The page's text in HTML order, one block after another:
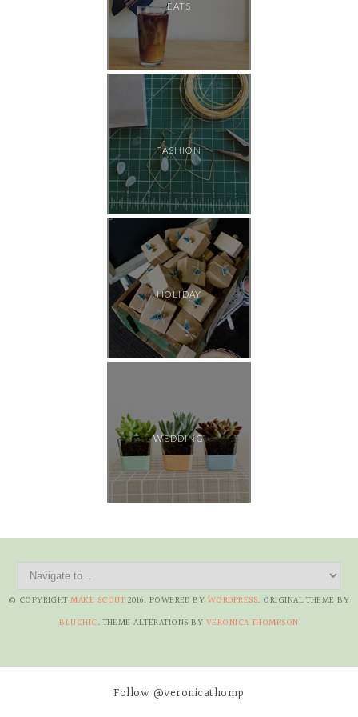
EATS
FASHION
HOLIDAY
WEDDING
© COPYRIGHTMAKE SCOUT 2016. POWERED BY WORDPRESS. ORIGINAL THEME BY
BLUCHIC. THEME ALTERATIONS BY VERONICA THOMPSON
Follow @veronicathomp